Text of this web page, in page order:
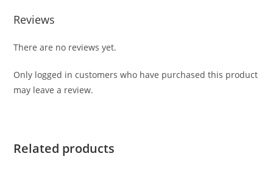
Reviews
There are no reviews yet.
Only logged in customers who have purchased this product
may leave a review.
Related products